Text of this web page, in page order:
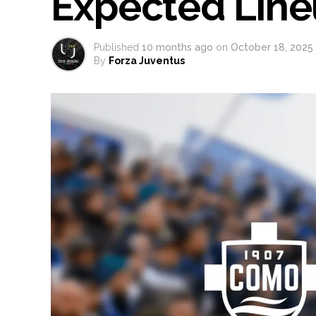
Published 10 months ago on October 18, 2025
By Forza Juventus